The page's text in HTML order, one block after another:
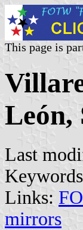
This page is
León,
Last
Links:
mirrors